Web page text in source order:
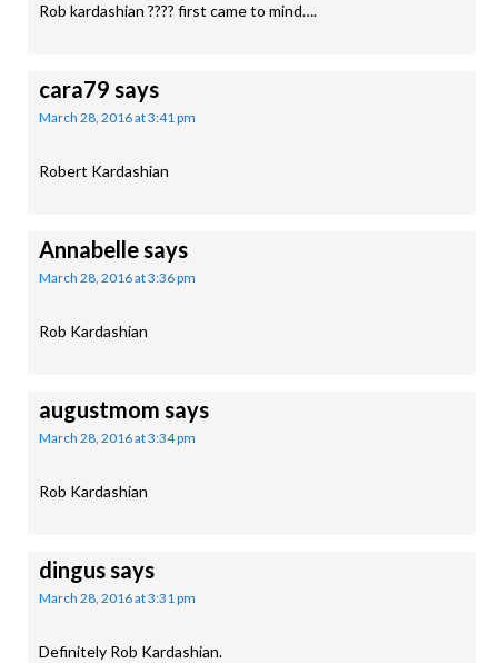
Rob kardashian ???? first came to mind….
cara79 says
March 28, 2016 at 3:41 pm
Robert Kardashian
Annabellesays
March 28, 2016 at 3:36 pm
Rob Kardashian
augustmom says
March 28, 2016 at 3:34 pm
Rob Kardashian
dingussays
March 28, 2016 at 3:31 pm
Definitely Rob Kardashian.